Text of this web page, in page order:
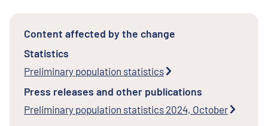
Content affected by the change
Statistics
Preliminary population statistics
Press releases and other publications
Preliminary population statistics 2024, October